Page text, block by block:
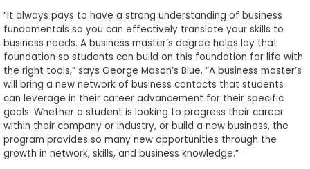
“It always pays to have a strong understanding of business
fundamentals so you can effectively translate your skills to
business needs. A business master’s degree helps lay that
foundation so students can build on this foundation for life with
the right tools,” says George Mason’s Blue. “A business master’s
will bring a new network of business contacts that students
can leverage in their career advancement for their specific
goals. Whether a student is looking to progress their career
within their company or industry, or build a new business, the
program provides so many new opportunities through the
growth in network, skills, and business knowledge.”